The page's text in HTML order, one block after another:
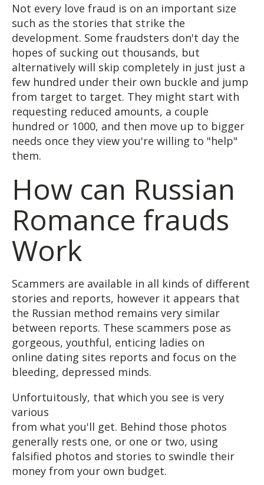
Not every love fraud is on an important size
such as the stories that strike the
development. Some fraudsters don't day the
hopes of sucking out thousands, but
alternatively will skip completely in just just a
few hundred under their own buckle and jump
from target to target. They might start with
requesting reduced amounts, a couple
hundred or 1000, and then move up to bigger
needs once they view you're willing to "help"
them.
How can Russian
Romance frauds
Work
Scammers are available in all kinds of different
stories and reports, however it appears that
the Russian method remains very similar
between reports. These scammers pose as
gorgeous, youthful, enticing ladies on
online dating sites reports and focus on the
bleeding, depressed minds.
Unfortuitously, that which you see is very
various
from what you'll get. Behind those photos
generally rests one, or one or two, using
falsified photos and stories to swindle their
money from your own budget.